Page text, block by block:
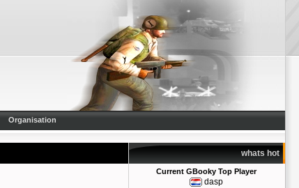
Organisation
whats hot
Current GBooky Top Player
dasp